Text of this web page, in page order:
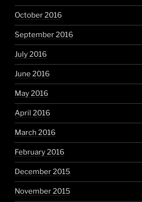
October 2016
September 2016
July 2016
June 2016
May 2016
April 2016
March 2016
February 2016
December 2015
November 2015